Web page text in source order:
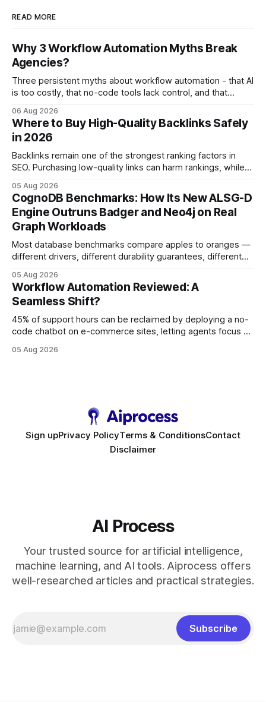
READ MORE
Why 3 Workflow Automation Myths Break
Agencies?
Three persistent myths about workflow automation - that AI
is too costly, that no-code tools lack control, and that
fostering inefficiency and missed revenue. Within three
months of deploying Box automation tools, an agency
reported a 32% reduction in turnaround time for
06 Aug 2026
Where to Buy High-Quality Backlinks Safely
in 2026
Backlinks remain one of the strongest ranking factors in
SEO. Purchasing low-quality links can harm rankings, while
your website's authority. Why Backlinks Matter * Higher
search rankings * Increased organic traffic * Better domain
authority * Faster indexing * Improved credibility Where to
Buy Quality
05 Aug 2026
CognoDB Benchmarks: How Its New ALSG-D
Engine Outruns Badger and Neo4j on Real
Graph Workloads
Most database benchmarks compare apples to oranges —
different drivers, different durability guarantees, different
every engine in these tests was driven over the same Bolt
wire protocol, with the same driver, the same Cypher
statements, the same batch sizes, and the same
05 Aug 2026
Workflow Automation Reviewed: A
Seamless Shift?
45% of support hours can be reclaimed by deploying a no-
code chatbot on e-commerce sites, letting agents focus on
requirement. As businesses race to personalize every
05 Aug 2026
Sign upPrivacy PolicyTerms & ConditionsContact
Disclaimer
AI Process
Your trusted source for artificial intelligence,
machine learning, and AI tools. Aiprocess offers
well-researched articles and practical strategies.
Subscribe